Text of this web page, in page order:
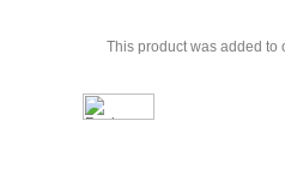
This product was added to